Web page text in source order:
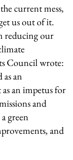
current mess,
us out of it.
reducing our
Council wrote:
an
an impetus for
and
green
and